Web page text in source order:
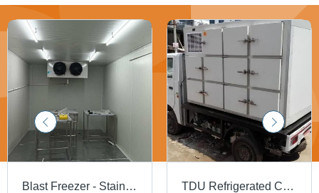
Blast Freezer - Stainless Steel Panels, Custom Dimensions, 100/150 mm PU Insulation, Microprocessor Control, -35Â°C Cooling TDU Refrigerated Container - Insulated Sandwich Panels, 2.5x1.5x1.75m, White | Multi-Door, Hermetically Sealed Cooling, Stainless Steel Locks